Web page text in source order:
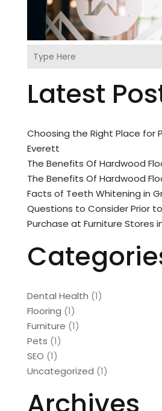
Latest
Choosing the Right Place for
Everett
The Benefits Of Hardwood
The Benefits Of Hardwood
Facts of Teeth Whitening in
Questions to Consider Prior
Purchase at Furniture Stores
Dental Health (1)
Flooring (1)
Furniture (1)
Pets (1)
SEO (1)
Uncategorized (1)